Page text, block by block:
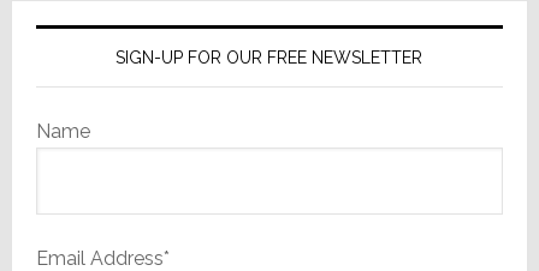
SIGN-UP FOR OUR FREE NEWSLETTER
Name
Email Address*